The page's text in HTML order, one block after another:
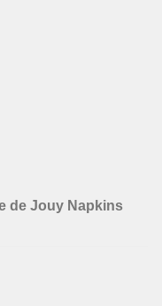
de Jouy Napkins